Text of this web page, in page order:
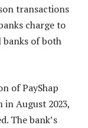
transactions
charge to
banks of both
of PayShap
August 2023,
The bank’s